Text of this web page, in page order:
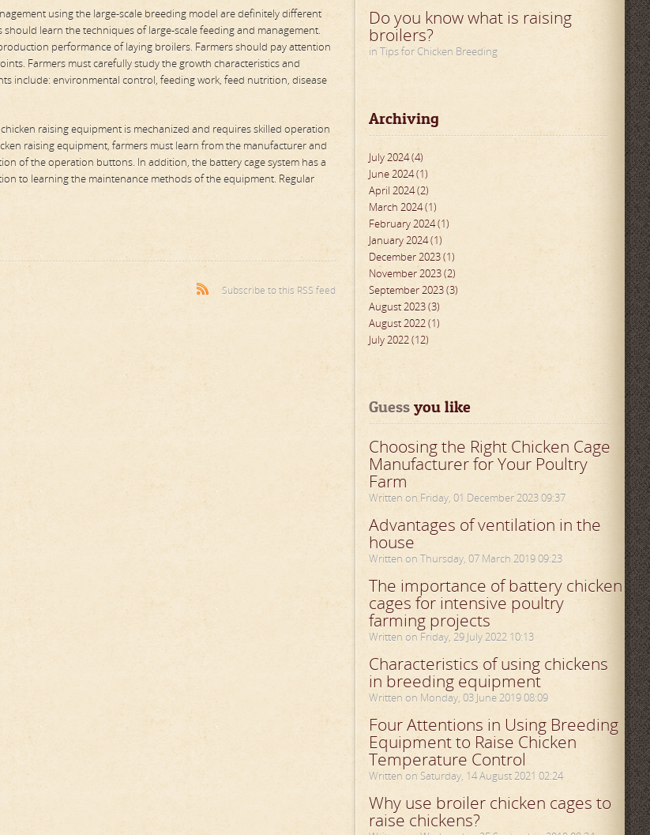
using the large-scale breeding model are definitely different
learn the techniques of large-scale feeding and management.
performance of laying broilers. Farmers should pay attention
Farmers must carefully study the growth characteristics and
include: environmental control, feeding work, feed nutrition, disease
raising equipment is mechanized and requires skilled operation
raising equipment, farmers must learn from the manufacturer and
of the operation buttons. In addition, the battery cage system has a
to learning the maintenance methods of the equipment. Regular
Subscribe to this RSS feed
Do you know what is raising
broilers?
in Tips for Chicken Breeding
Archiving
July 2024 (4)
June 2024 (1)
April 2024 (2)
March 2024 (1)
February 2024 (1)
January 2024 (1)
December 2023 (1)
November 2023 (2)
September 2023 (3)
August 2023 (3)
August 2022 (1)
July 2022 (12)
Guess you like
Choosing the Right Chicken Cage
Manufacturer for Your Poultry
Farm
Written on Friday, 01 December 2023 09:37
Advantages of ventilation in the
house
Written on Thursday, 07 March 2019 09:23
The importance of battery chicken
cages for intensive poultry
farming projects
Written on Friday, 29 July 2022 10:13
Characteristics of using chickens
in breeding equipment
Written on Monday, 03 June 2019 08:09
Four Attentions in Using Breeding
Equipment to Raise Chicken
Temperature Control
Written on Saturday, 14 August 2021 02:24
Why use broiler chicken cages to
raise chickens?